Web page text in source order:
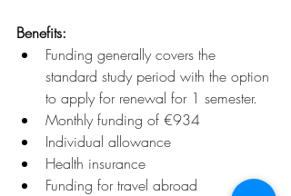
Benefits:
Funding generally covers the
standard study period with the option
to apply for renewal for 1 semester.
Monthly funding of €934
Individual allowance
Health insurance
Funding for travel abroad